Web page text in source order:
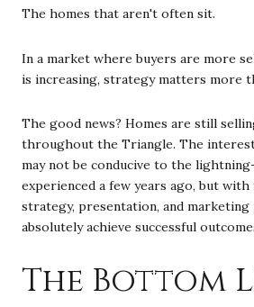
The homes that aren't often sit.
In a market where buyers are more
is increasing, strategy matters more
The good news? Homes are still
throughout the Triangle. The
may not be conducive to the
experienced a few years ago, but
strategy, presentation, and marketing
absolutely achieve successful
The Bottom